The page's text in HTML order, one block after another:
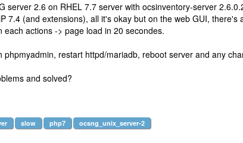
server 2.6 on RHEL 7.7 server with ocsinventory-server
7.4 (and extensions), all it's okay but on the web GUI, there's
each actions -> page load in 20 secondes.
phpmyadmin, restart httpd/mariadb, reboot server and any
and solved?
slow php7 ocsng_unix_server-2